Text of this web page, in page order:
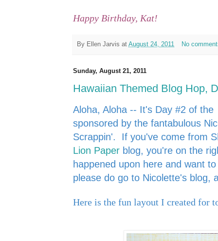
Happy Birthday, Kat!
By Ellen Jarvis at August 24, 2011 No
Sunday, August 21, 2011
Hawaiian Themed Blog Hop,
Aloha, Aloha -- It's Day #2 of the
sponsored by the fantabulous
Scrappin'.
If you've come from
Lion Paper blog, you're on the
happened upon here and want
please do go to Nicolette's blog,
Here is the fun layout I created for